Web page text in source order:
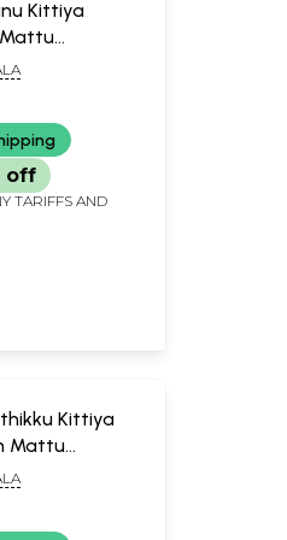
Kittiya
(Malayalam)
off
TARIFFS AND
Kittiya
Mattu
(Malayalam)